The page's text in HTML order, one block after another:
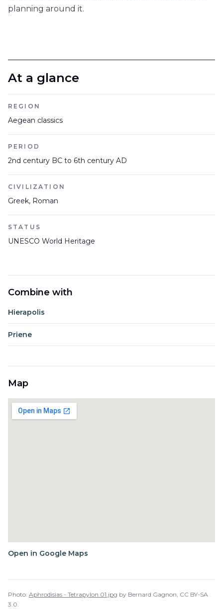
planning around it.
At a glance
REGION
Aegean classics
PERIOD
2nd century BC to 6th century AD
CIVILIZATION
Greek, Roman
STATUS
UNESCO World Heritage
Combine with
Hierapolis
Priene
Map
Open in Google Maps
Photo: Aphrodisias - Tetrapylon 01.jpg by Bernard Gagnon, CC BY-SA
3.0.